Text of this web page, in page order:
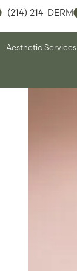
(214) 214-DERM
Aesthetic Services